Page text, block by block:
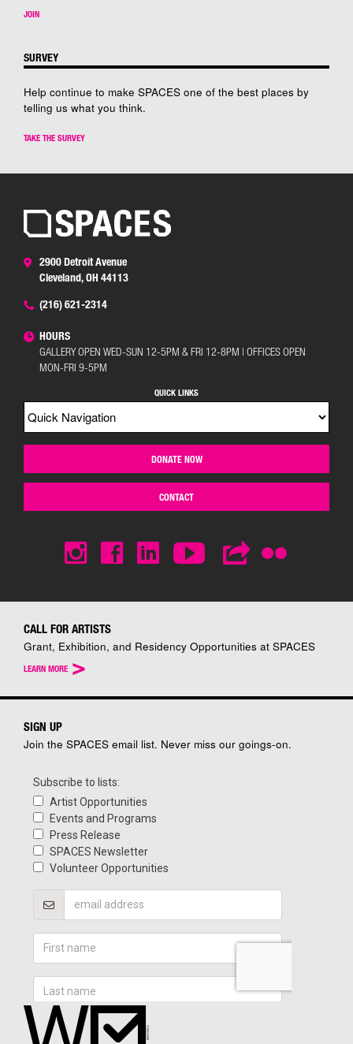
JOIN
SURVEY
Help continue to make SPACES one of the best places by
telling us what you think.
TAKE THE SURVEY
2900 Detroit Avenue
Cleveland, OH 44113
(216) 621-2314
HOURS
GALLERY OPEN WED-SUN 12-5PM & FRI 12-8PM | OFFICES OPEN
MON-FRI 9-5PM
QUICK LINKS
DONATE NOW
CONTACT
CALL FOR ARTISTS
Grant, Exhibition, and Residency Opportunities at SPACES
LEARN MORE >
SIGN UP
Join the SPACES email list. Never miss our goings-on.